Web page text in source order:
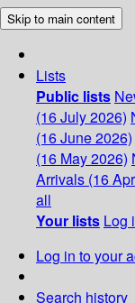
Skip to main content
Lists
Public lists
(16 July 2026)
(16 June 2026)
(16 May 2026)
Arrivals (16
all
Your lists Log
Log in to your
Search history